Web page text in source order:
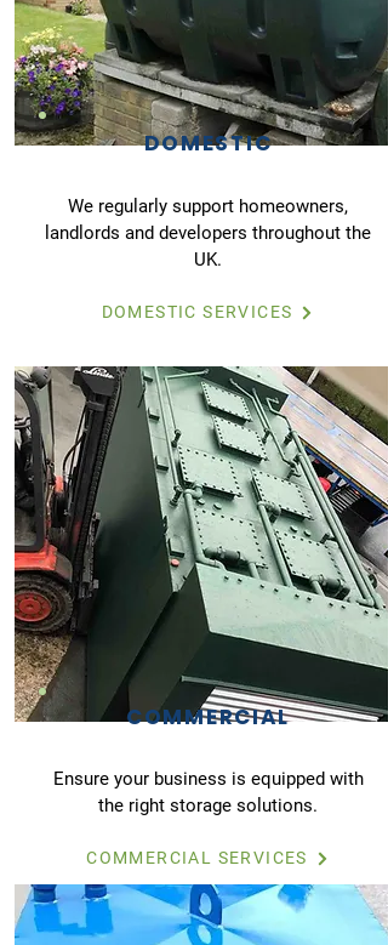
DOMESTIC
We regularly support homeowners,
landlords and developers throughout the
UK.
DOMESTIC SERVICES
COMMERCIAL
Ensure your business is equipped with
the right storage solutions.
COMMERCIAL SERVICES